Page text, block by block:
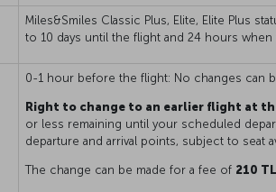
Miles&Smiles Classic Plus, Elite, Elite Plus
to 10 days until the flight and 24 hours
0-1 hour before the flight: No changes can
Right to change to an earlier flight at
or less remaining until your scheduled
departure and arrival points, subject to seat
The change can be made for a fee of 210 TL